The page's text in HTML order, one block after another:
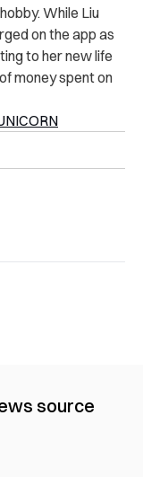
While Liu
on the app as
to her new life
money spent on
source